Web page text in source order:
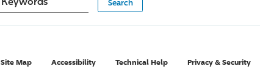
Site Map Accessibility Technical Help Privacy & Security